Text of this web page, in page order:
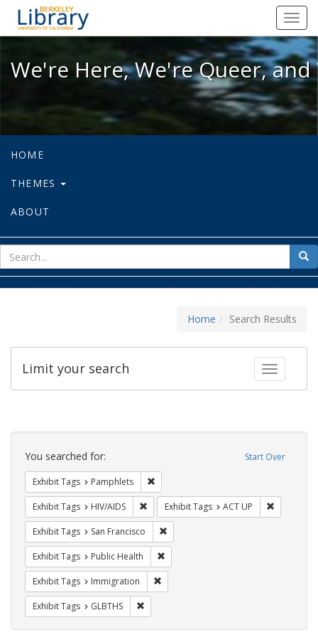
We're Here, We're Queer, and
We're Here, We're Queer,
HOME
THEMES
ABOUT
for
Home Search Results
Toggle
Limit your search
Search
Constraints Start Over
You searched for:
Exhibit Tags Pamphlets
Exhibit Tags HIV/AIDS Remove constraint Exhibit Tags: HIV/AIDS
Exhibit Tags ACT UP
Exhibit Tags San Francisco
Exhibit Tags Public Health
Exhibit Tags Immigration
Exhibit Tags GLBTHS